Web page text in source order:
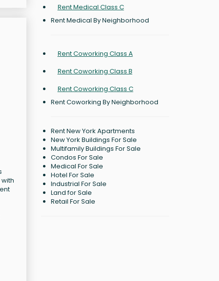
Rent Medical Class C
Rent Medical By Neighborhood
Rent Coworking Class A
Rent Coworking Class B
Rent Coworking Class C
Rent Coworking By Neighborhood
Rent New York Apartments
New York Buildings For Sale
Multifamily Buildings For Sale
Condos For Sale
Medical For Sale
Hotel For Sale
Industrial For Sale
Land for Sale
Retail For Sale